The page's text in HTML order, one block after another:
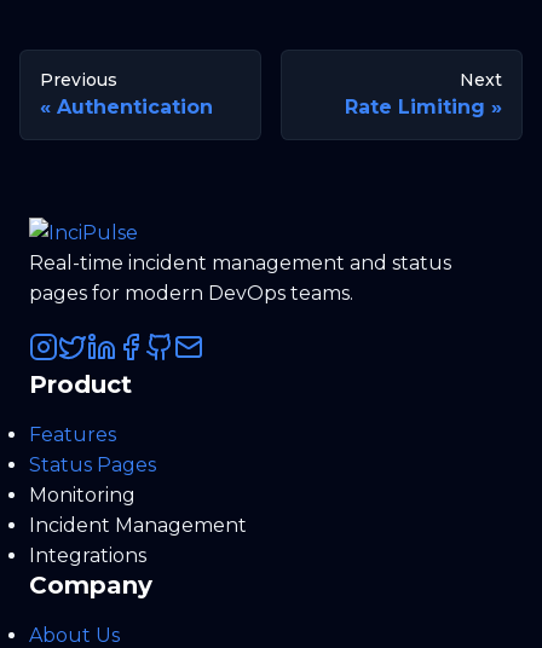
Previous
Authentication
Next
Rate Limiting
Real-time incident management and status
pages for modern DevOps teams.
Product
Features
Status Pages
Monitoring
Incident Management
Integrations
Company
About Us